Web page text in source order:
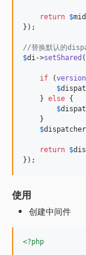
return $
});
//替换默认的
$di->setShared (
if (
$
    }
else {
$
    }
$dispatcher
return $
});
使用
创建中间件
<?php